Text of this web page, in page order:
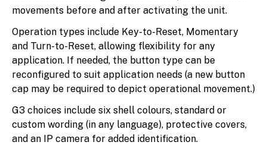
movements before and after activating the unit.
Operation types include Key-to-Reset, Momentary
and Turn-to-Reset, allowing flexibility for any
application. If needed, the button type can be
reconfigured to suit application needs (a new button
cap may be required to depict operational movement.)
G3 choices include six shell colours, standard or
custom wording (in any language), protective covers,
and an IP camera for added identification.